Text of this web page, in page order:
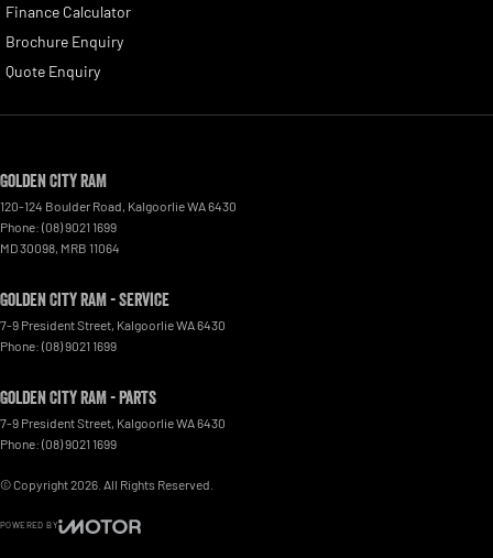
Finance Calculator
Brochure Enquiry
Quote Enquiry
Golden City RAM
120-124 Boulder Road KalgoorlieWA 6430
Phone: (08) 9021 1699
MD 30098, MRB 11064
Golden City RAM - Service
7-9 President Street KalgoorlieWA 6430
Phone: (08) 9021 1699
Golden City RAM - Parts
7-9 President Street KalgoorlieWA 6430
Phone: (08) 9021 1699
© Copyright2026 . All Rights Reserved.
POWERED BY